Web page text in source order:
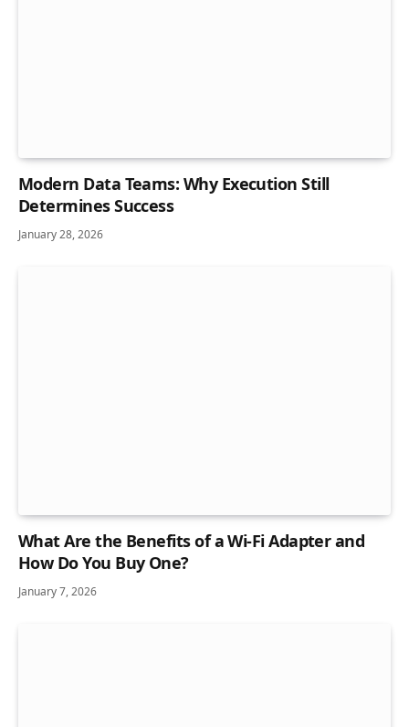
Modern Data Teams: Why Execution Still
Determines Success
January 28, 2026
What Are the Benefits of a Wi-Fi Adapter and
How Do You Buy One?
January 7, 2026